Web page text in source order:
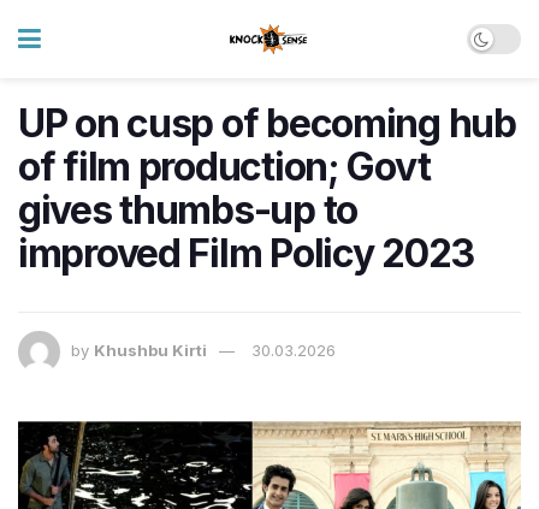
UP on cusp of becoming hub
of film production; Govt
gives thumbs-up to
improved Film Policy 2023
by Khushbu Kirti 30.03.2026